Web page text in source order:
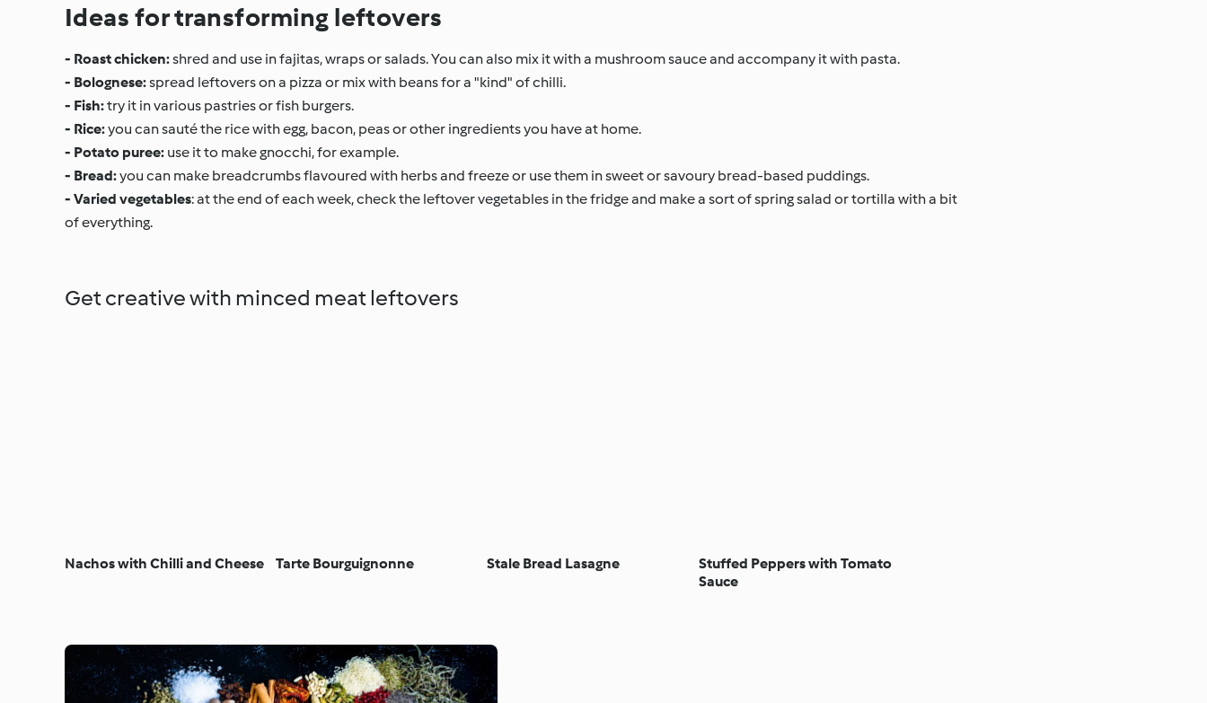
Ideas for transforming leftovers
- Roast chicken:shred and use in fajitas, wraps or salads. You can also mix it with a mushroom sauce and accompany it with pasta.
- Bolognese:spread leftovers on a pizza or mix with beans for a "kind" of chilli.
- Fish:try it in various pastries or fish burgers.
- Rice:you can sauté the rice with egg, bacon, peas or other ingredients you have at home.
- Potato puree: use it to make gnocchi, for example.
- Bread:you can make breadcrumbs flavoured with herbs and freeze or use them in sweet or savoury bread-based puddings.
- Varied vegetables: at the end of each week, check the leftover vegetables in the fridge and make a sort of spring salad or tortilla with a bit
of everything.
Get creative with minced meat leftovers
Nachos with Chilli and Cheese Tarte Bourguignonne Stale Bread Lasagne
Stuffed Peppers with Tomato
Sauce